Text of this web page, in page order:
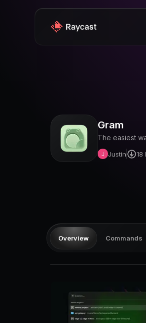
Gram
The easiest
Justin 18
Overview Commands